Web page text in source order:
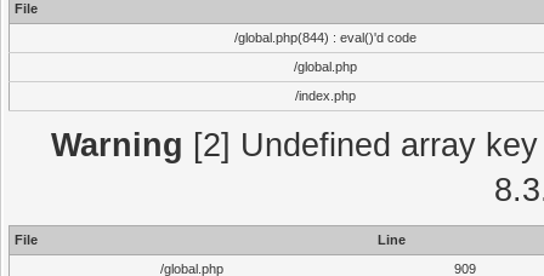
File
/global.php(844) : eval()'d code
/global.php
/index.php
Warning [2] Undefined array
File
Line
/global.php
909